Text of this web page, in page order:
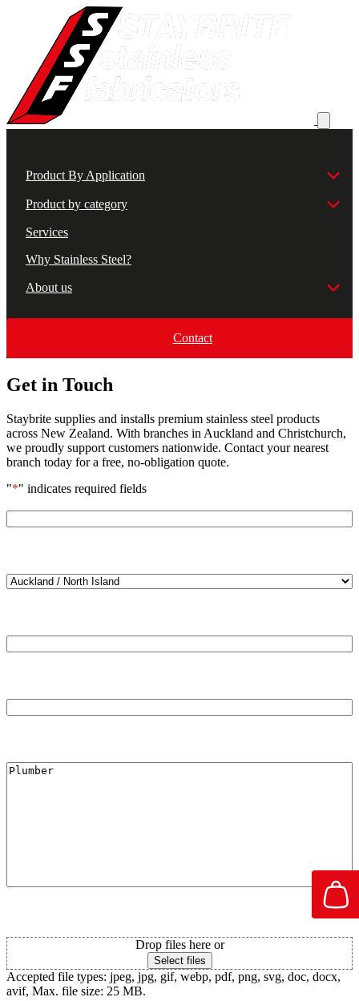
Product By Application
Product by category
Services
Why Stainless Steel?
About us
Contact
Get in Touch
Staybrite supplies and installs premium stainless steel products
across New Zealand. With branches in Auckland and Christchurch,
we proudly support customers nationwide. Contact your nearest
branch today for a free, no-obligation quote.
"*" indicates required fields
Drop files here or
Select files
Accepted file types: jpeg, jpg, gif, webp, pdf, png, svg, doc, docx,
avif, Max. file size: 25 MB.